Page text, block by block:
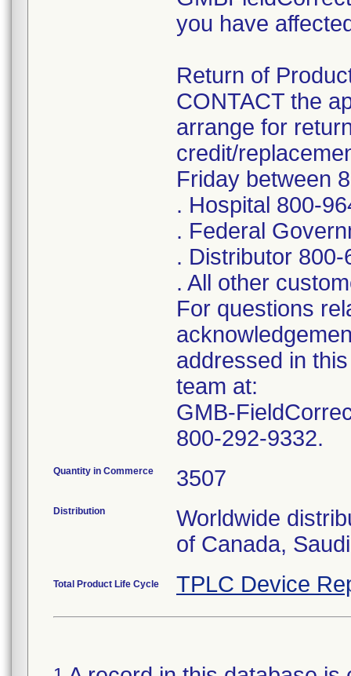
you have
Return of
CONTACT the
arrange for
credit/
Friday between
. Hospital 800-
. Federal
. Distributor 800-
. All other
For questions
addressed in
team at:
GMB-
800-292-9332.
Quantity in Commerce 3507
Distribution
Worldwide
of Canada,
Total Product Life Cycle TPLC Device